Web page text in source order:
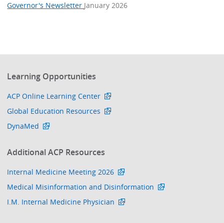
Governor's Newsletter January 2026
Learning Opportunities
ACP Online Learning Center
Global Education Resources
DynaMed
Additional ACP Resources
Internal Medicine Meeting 2026
Medical Misinformation and Disinformation
I.M. Internal Medicine Physician